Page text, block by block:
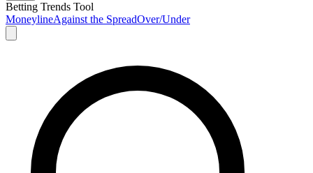
Betting Trends Tool
MoneylineAgainst the SpreadOver/Under